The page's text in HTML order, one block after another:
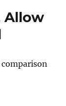
Allow